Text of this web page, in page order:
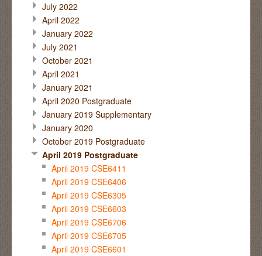
July 2022
April 2022
January 2022
July 2021
October 2021
April 2021
January 2021
April 2020 Postgraduate
January 2019 Supplementary
January 2020
October 2019 Postgraduate
April 2019 Postgraduate
April 2019 CSE6411
April 2019 CSE6406
April 2019 CSE6305
April 2019 CSE6603
April 2019 CSE6706
April 2019 CSE6705
April 2019 CSE6601